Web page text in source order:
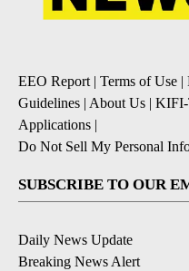
EEO Report| Terms of Use
Guidelines About Us KIFI-
Applications
Do Not Sell My Personal
SUBSCRIBE TO OUR
Daily News Update
Breaking News Alert